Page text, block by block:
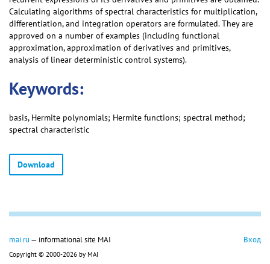
Calculating algorithms of spectral characteristics for multiplication,
differentiation, and integration operators are formulated. They are
approved on a number of examples (including functional
approximation, approximation of derivatives and primitives,
analysis of linear deterministic control systems).
Keywords:
basis, Hermite polynomials; Hermite functions; spectral method;
spectral characteristic
Download
mai.ru — informational site MAI
Copyright © 2000-2026 by MAI
Вход